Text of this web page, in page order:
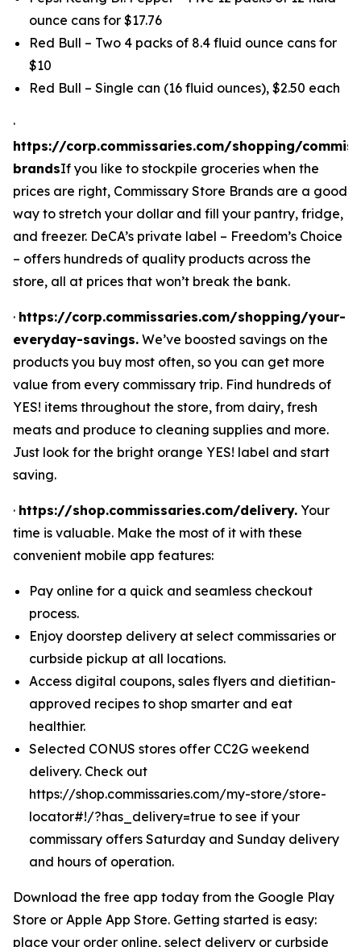
ounce cans for $17.76
Red Bull – Two 4 packs of 8.4 fluid ounce cans for
$10
Red Bull – Single can (16 fluid ounces), $2.50 each
·
https://corp.commissaries.com/shopping/
brandsIf you like to stockpile groceries when the
prices are right, Commissary Store Brands are a good
way to stretch your dollar and fill your pantry, fridge,
and freezer. DeCA’s private label – Freedom’s Choice
– offers hundreds of quality products across the
store, all at prices that won’t break the bank.
· https://corp.commissaries.com/shopping/your-
everyday-savings. We’ve boosted savings on the
products you buy most often, so you can get more
value from every commissary trip. Find hundreds of
YES! items throughout the store, from dairy, fresh
meats and produce to cleaning supplies and more.
Just look for the bright orange YES! label and start
saving.
· https://shop.commissaries.com/delivery. Your
time is valuable. Make the most of it with these
convenient mobile app features:
Pay online for a quick and seamless checkout
process.
Enjoy doorstep delivery at select commissaries or
curbside pickup at all locations.
Access digital coupons, sales flyers and dietitian-
approved recipes to shop smarter and eat
healthier.
Selected CONUS stores offer CC2G weekend
delivery. Check out
https://shop.commissaries.com/my-store/store-
locator#!/?has_delivery=true to see if your
commissary offers Saturday and Sunday delivery
and hours of operation.
Download the free app today from the Google Play
Store or Apple App Store. Getting started is easy:
place your order online, select delivery or curbside